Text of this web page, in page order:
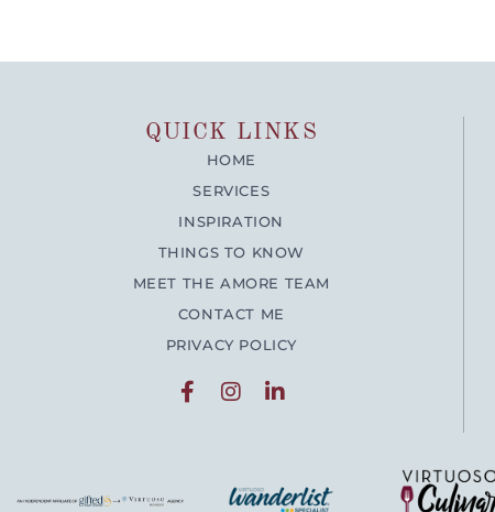
QUICK LINKS
HOME
SERVICES
INSPIRATION
THINGS TO KNOW
MEET THE AMORE TEAM
CONTACT ME
PRIVACY POLICY